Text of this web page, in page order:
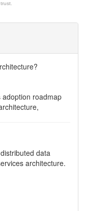
roadmap
data
architecture.